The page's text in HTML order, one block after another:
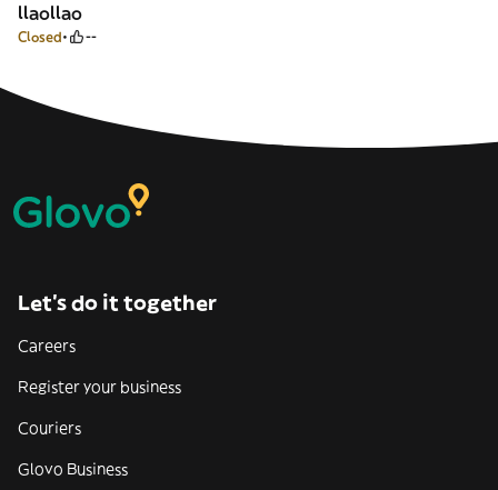
llaollao
Closed --
Let’s do it together
Careers
Register your business
Couriers
Glovo Business